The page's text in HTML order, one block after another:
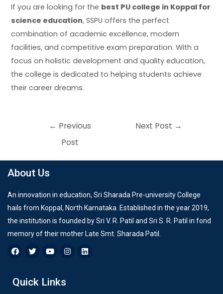
If you are looking for the best PU college in Koppal for
science education, SSPU offers the perfect
combination of academic excellence, modern
facilities, and competitive exam preparation. With a
focus on holistic development and quality education,
the college is dedicated to helping students achieve
their career dreams.
← Previous
Post
Next Post →
About Us
An innovation in education, Sri Sharada Pre-university College
hails from Koppal, North Karnataka. Established in the year 2019,
the institution is founded by Sri V. R. Patil and Sri S. R. Patil in fond
memory of their mother Late Smt. Sharada Patil.
Quick Links